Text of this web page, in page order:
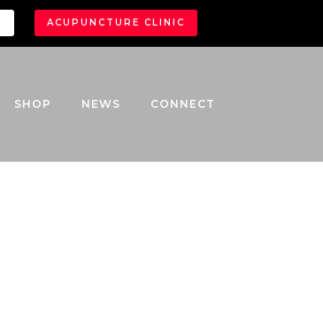
ACUPUNCTURE CLINIC
SHOP NEWS CONNECT